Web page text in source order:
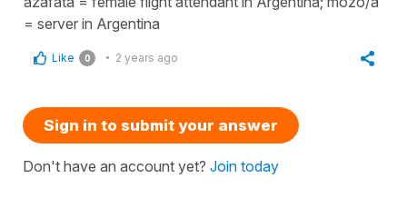
= server in Argentina
Like 0 2 years ago
Sign in to submit your answer
Don't have an account yet? Join today